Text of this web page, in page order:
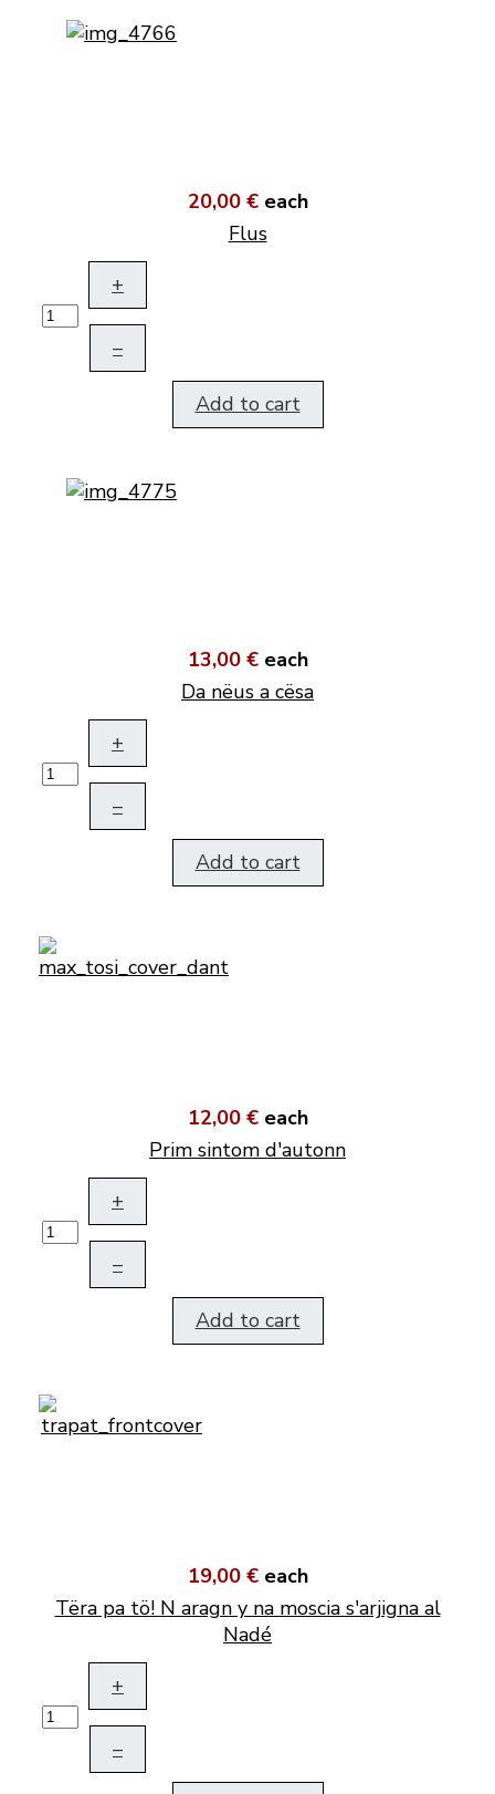
20,00 € each
Flus
+
–
Add to cart
13,00 € each
Da nëus a cësa
+
–
Add to cart
12,00 € each
Prim sintom d'autonn
+
–
Add to cart
19,00 € each
Tëra pa tö! N aragn y na moscia s'arjigna al
Nadé
+
–